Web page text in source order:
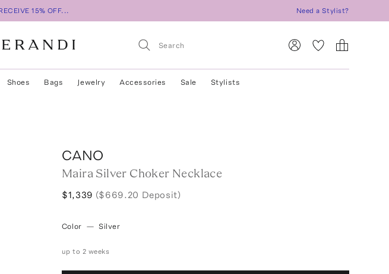
15% OFF... Need a Stylist?
Shoes Bags Jewelry Accessories Sale Stylists
CANO
Maira Silver Choker Necklace
$1,339 ($669.20 Deposit)
Color — Silver
up to 2 weeks